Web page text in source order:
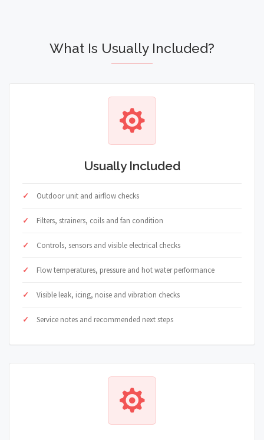
What Is Usually Included?
Usually Included
Outdoor unit and airflow checks
Filters, strainers, coils and fan condition
Controls, sensors and visible electrical checks
Flow temperatures, pressure and hot water performance
Visible leak, icing, noise and vibration checks
Service notes and recommended next steps